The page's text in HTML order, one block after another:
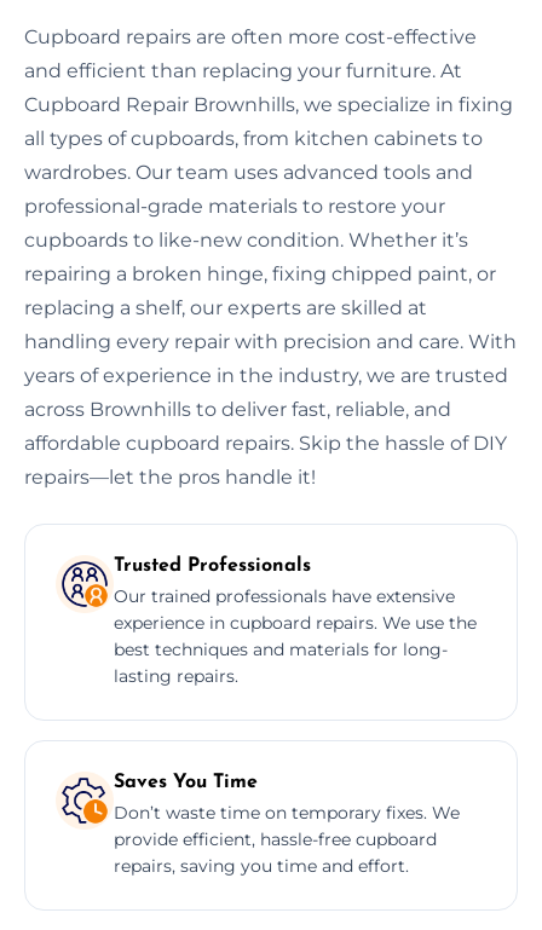
Cupboard repairs are often more cost-effective
and efficient than replacing your furniture. At
Cupboard Repair Brownhills, we specialize in fixing
all types of cupboards, from kitchen cabinets to
wardrobes. Our team uses advanced tools and
professional-grade materials to restore your
cupboards to like-new condition. Whether it’s
repairing a broken hinge, fixing chipped paint, or
replacing a shelf, our experts are skilled at
handling every repair with precision and care. With
years of experience in the industry, we are trusted
across Brownhills to deliver fast, reliable, and
affordable cupboard repairs. Skip the hassle of DIY
repairs—let the pros handle it!
Trusted Professionals
Our trained professionals have extensive
experience in cupboard repairs. We use the
best techniques and materials for long-
lasting repairs.
Saves You Time
Don’t waste time on temporary fixes. We
provide efficient, hassle-free cupboard
repairs, saving you time and effort.